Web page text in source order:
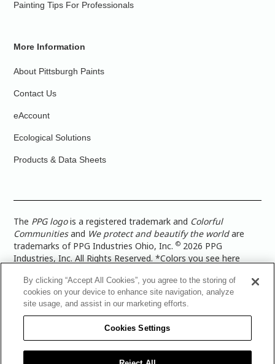
Painting Tips For Professionals
More Information
About Pittsburgh Paints
Contact Us
eAccount
Ecological Solutions
Products & Data Sheets
The PPG logois a registered trademark and Colorful
Communitiesand We protect and beautify the worldare
trademarks of PPG Industries Ohio, Inc.© 2026 PPG
Industries, Inc. All Rights Reserved. *Colors you see here
more accurate color representation, view a color swatch or a
paint color sample in the space you wish to paint. |Legal
Notices & Privacy Policies|PPG Terms of Use
Architectural Coatings Privacy Policy|CA Transparency in
Supply Chain Disclosure|Global Code of Ethics
PPG Architectural Coatings UK Limited|TISC for PPG
By clicking “Accept All Cookies”, you agree to the storing of
cookies on your device to enhance site navigation, analyze
site usage, and assist in our marketing efforts.
Cookies Settings